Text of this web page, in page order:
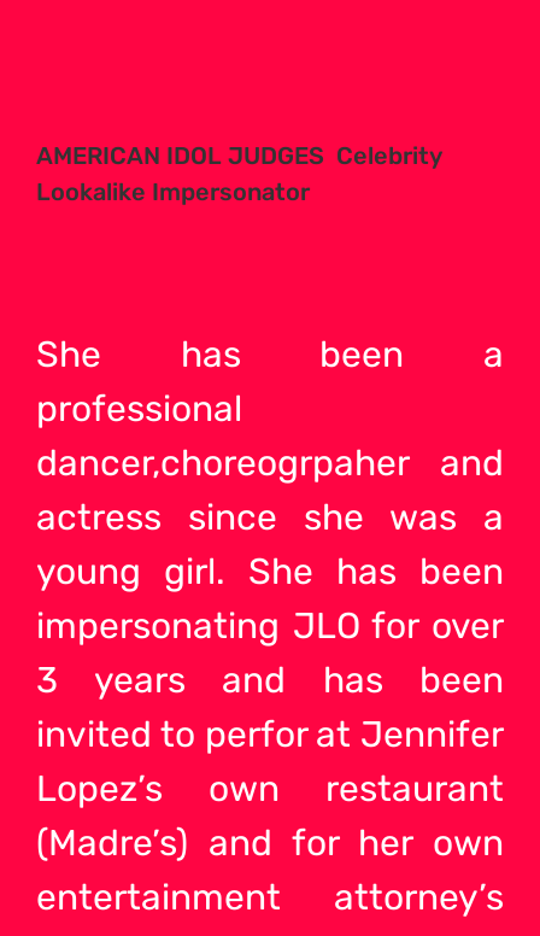
AMERICAN IDOL JUDGES Celebrity
Lookalike Impersonator
She has been a
professional
dancer,choreogrpaher and
actress since she was a
young girl. She has been
impersonating JLO for over
3 years and has been
invited to perfor at Jennifer
Lopez’s own restaurant
(Madre’s) and for her own
entertainment attorney’s